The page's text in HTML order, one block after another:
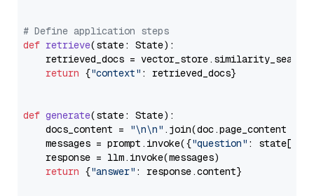
# Define application steps
def retrieve(state: State):
retrieved_docs =
return {"context" : retrieved_docs}
def generate(state: State):
    docs_content =
"\n\n" .join(doc.page_content
    messages = prompt.invoke({
"question" : state[
    response = llm.invoke(messages)
return {"answer" : response.content}